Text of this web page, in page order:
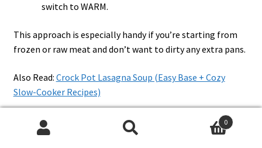
switch to WARM.
This approach is especially handy if you’re starting from
frozen or raw meat and don’t want to dirty any extra pans.
Also Read: Crock Pot Lasagna Soup (Easy Base + Cozy
Slow-Cooker Recipes)
Quick Stovetop and Skillet
0